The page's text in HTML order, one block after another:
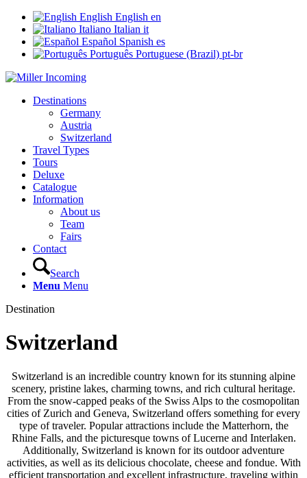
English English en
Italiano Italian it
Español Spanish es
Português Portuguese (Brazil) pt-br
Destinations
Germany
Austria
Switzerland
Travel Types
Tours
Deluxe
Catalogue
Information
About us
Team
Fairs
Contact
Search
Menu Menu
Destination
Switzerland
Switzerland is an incredible country known for its stunning alpine
scenery, pristine lakes, charming towns, and rich cultural heritage.
From the snow-capped peaks of the Swiss Alps to the cosmopolitan
cities of Zurich and Geneva, Switzerland offers something for every
type of traveler. Popular attractions include the Matterhorn, the
Rhine Falls, and the picturesque towns of Lucerne and Interlaken.
Additionally, Switzerland is known for its outdoor adventure
activities, as well as its delicious chocolate, cheese and fondue. With
efficient transportation and excellent infrastructure, traveling within